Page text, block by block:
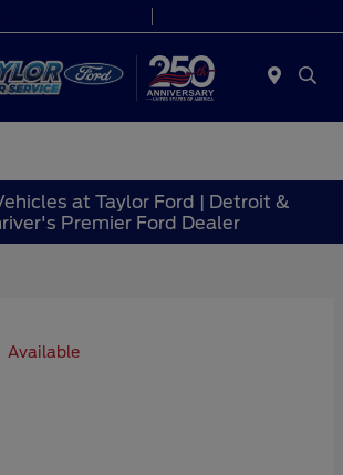
at Taylor Ford | Detroit &
Premier Ford Dealer
Available